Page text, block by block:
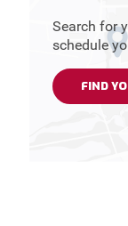
Search for
schedule
FIND